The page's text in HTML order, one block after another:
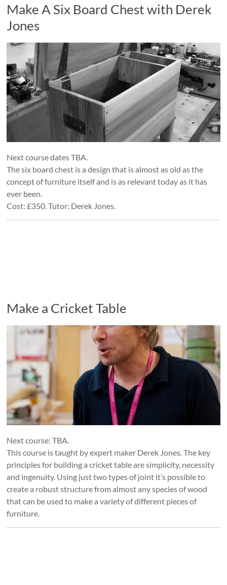
Make A Six Board Chest with Derek
Jones
Next course dates TBA.
The six board chest is a design that is almost as old as the
concept of furniture itself and is as relevant today as it has
ever been.
Cost: £350. Tutor: Derek Jones.
Make a Cricket Table
Next course: TBA.
This course is taught by expert maker Derek Jones. The key
principles for building a cricket table are simplicity, necessity
and ingenuity. Using just two types of joint it’s possible to
create a robust structure from almost any species of wood
that can be used to make a variety of different pieces of
furniture.